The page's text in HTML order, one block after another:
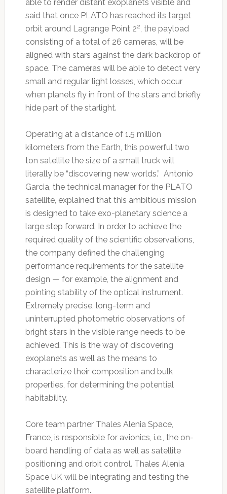
able to render distant exoplanets visible and
said that once PLATO has reached its target
orbit around Lagrange Point 22, the payload
consisting of a total of 26 cameras, will be
aligned with stars against the dark backdrop of
space. The cameras will be able to detect very
small and regular light losses, which occur
when planets fly in front of the stars and briefly
hide part of the starlight.
Operating at a distance of 1.5 million
kilometers from the Earth, this powerful two
ton satellite the size of a small truck will
literally be “discovering new worlds.” Antonio
Garcia, the technical manager for the PLATO
satellite, explained that this ambitious mission
is designed to take exo-planetary science a
large step forward. In order to achieve the
required quality of the scientific observations,
the company defined the challenging
performance requirements for the satellite
design — for example, the alignment and
pointing stability of the optical instrument.
Extremely precise, long-term and
uninterrupted photometric observations of
bright stars in the visible range needs to be
achieved. This is the way of discovering
exoplanets as well as the means to
characterize their composition and bulk
properties, for determining the potential
habitability.
Core team partner Thales Alenia Space,
France, is responsible for avionics, i.e., the on-
board handling of data as well as satellite
positioning and orbit control. Thales Alenia
Space UK will be integrating and testing the
satellite platform.